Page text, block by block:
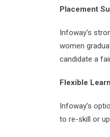
Placement
Infoway’s
women
candidate a
Flexible
Infoway’s
to re-skill or